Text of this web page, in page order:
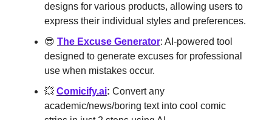
designs for various products, allowing users to
express their individual styles and preferences.
😎 The Excuse Generator: AI-powered tool
designed to generate excuses for professional
use when mistakes occur.
💥 Comicify.ai: Convert any
academic/news/boring text into cool comic